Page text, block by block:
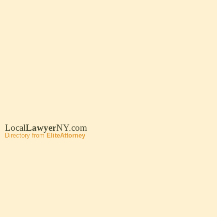
LocalLawyerNY.com
Directory from EliteAttorney